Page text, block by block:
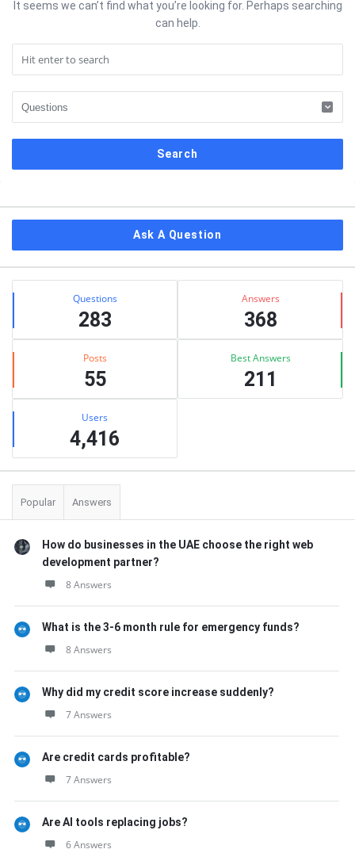
It seems we can’t find what you’re looking for. Perhaps searching
can help.
Ask A Question
Stats Questions
283
Answers
368
Posts
55
Best Answers
211
Users
4,416
Popular Answers
How do businesses in the UAE choose the right web
development partner?
8 Answers
What is the 3-6 month rule for emergency funds?
8 Answers
Why did my credit score increase suddenly?
7 Answers
Are credit cards profitable?
7 Answers
Are AI tools replacing jobs?
6 Answers